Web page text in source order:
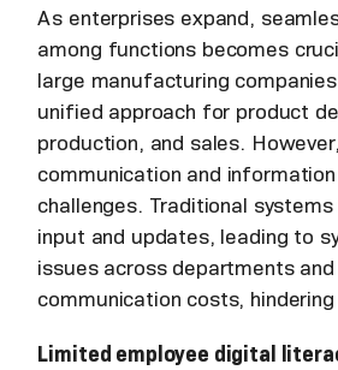
As enterprises expand,
among functions becomes
large manufacturing
unified approach for product
production, and sales.
communication and
challenges. Traditional systems
input and updates, leading to
issues across departments
communication costs,
Limited employee digital